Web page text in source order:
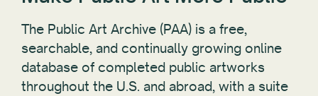
The Public Art Archive (PAA) is a free,
searchable, and continually growing online
database of completed public artworks
throughout the U.S. and abroad, with a suite